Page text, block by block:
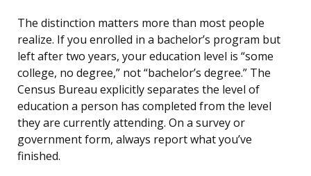
The distinction matters more than most people
realize. If you enrolled in a bachelor’s program but
left after two years, your education level is “some
college, no degree,” not “bachelor’s degree.” The
Census Bureau explicitly separates the level of
education a person has completed from the level
they are currently attending. On a survey or
government form, always report what you’ve
finished.